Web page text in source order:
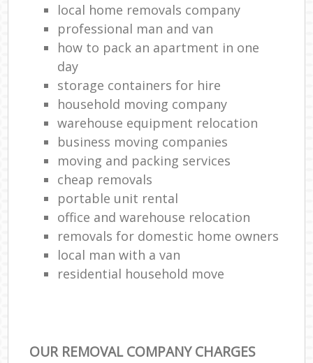
local home removals company
professional man and van
how to pack an apartment in one
day
storage containers for hire
household moving company
warehouse equipment relocation
business moving companies
moving and packing services
cheap removals
portable unit rental
office and warehouse relocation
removals for domestic home owners
local man with a van
residential household move
OUR REMOVAL COMPANY CHARGES